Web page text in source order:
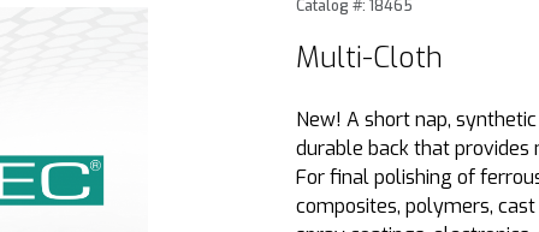
Purchase Multi-Cloth
Catalog #: 18465
Multi-Cloth
New! A short nap,
durable back that provides
For final polishing of
composites, polymers,